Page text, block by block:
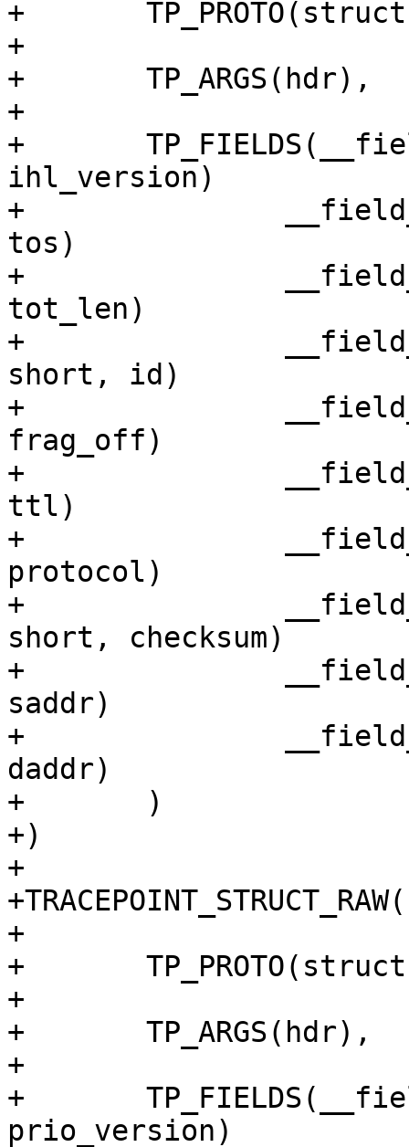
+	TP_PROTO(struct iphdr *hdr),
+
+	TP_ARGS(hdr),
+
+	TP_FIELDS(__field_hex(unsigned char,
ihl_version)
+		__field_network(unsigned char,
tos)
+		__field_network(unsigned short,
tot_len)
+		__field_network_hex(unsigned
short, id)
+		__field_network(unsigned short,
frag_off)
+		__field_network(unsigned char,
ttl)
+		__field_network_hex(unsigned char,
protocol)
+		__field_network_hex(unsigned
short, checksum)
+		__field_network_hex(unsigned int,
saddr)
+		__field_network_hex(unsigned int,
daddr)
+	)
+)
+
+
+	TP_PROTO(struct ipv6hdr *hdr),
+
+	TP_ARGS(hdr),
+
+	TP_FIELDS(__field_hex(unsigned char,
prio_version)